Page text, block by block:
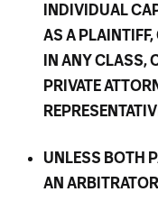
INDIVIDUAL
AS A
IN ANY CLASS,
PRIVATE
UNLESS BOTH
AN